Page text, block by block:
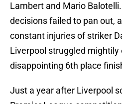
Lambert and Mario
decisions failed to pan out,
constant injuries of striker
Liverpool struggled mightily
disappointing 6th place
Just a year after Liverpool